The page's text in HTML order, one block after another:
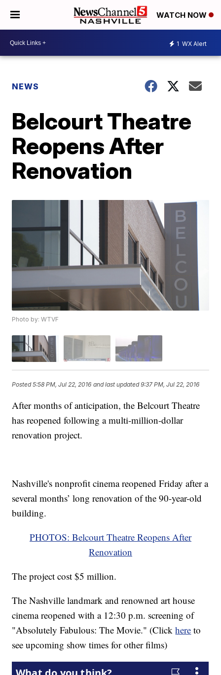
WATCH NOW
1 WX Alert
NEWS
Belcourt Theatre
Reopens After
Renovation
Photo by: WTVF
Posted5:58 PM, Jul 22, 2016 and last updated 9:37 PM, Jul 22, 2016
After months of anticipation, the Belcourt Theatre
has reopened following a multi-million-dollar
renovation project.
Nashville's nonprofit cinema reopened Friday after a
several months’ long renovation of the 90-year-old
building.
PHOTOS: Belcourt Theatre Reopens After
Renovation
The project cost $5 million.
The Nashville landmark and renowned art house
cinema reopened with a 12:30 p.m. screening of
"Absolutely Fabulous: The Movie." (Clickhere to
see upcoming show times for other films)